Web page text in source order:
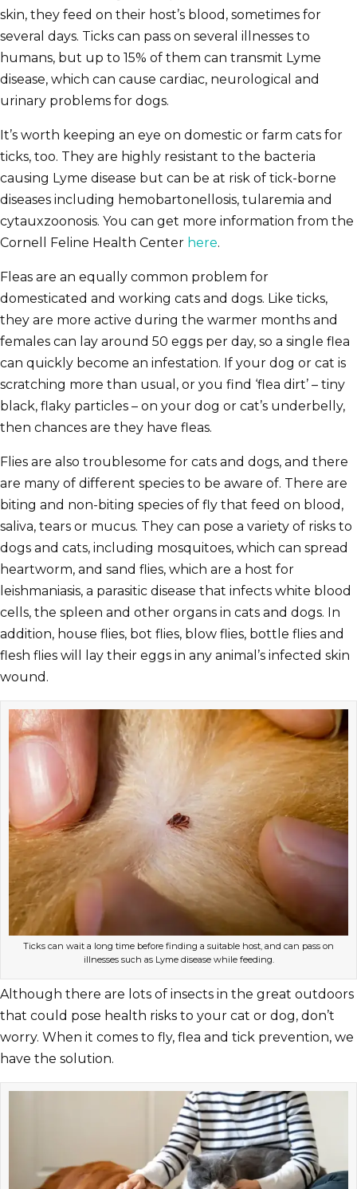
skin, they feed on their host’s blood, sometimes for
several days. Ticks can pass on several illnesses to
humans, but up to 15% of them can transmit Lyme
disease, which can cause cardiac, neurological and
urinary problems for dogs.
It’s worth keeping an eye on domestic or farm cats for
ticks, too. They are highly resistant to the bacteria
causing Lyme disease but can be at risk of tick-borne
diseases including hemobartonellosis, tularemia and
cytauxzoonosis. You can get more information from the
Cornell Feline Health Center here.
Fleas are an equally common problem for
domesticated and working cats and dogs. Like ticks,
they are more active during the warmer months and
females can lay around 50 eggs per day, so a single flea
can quickly become an infestation. If your dog or cat is
scratching more than usual, or you find ‘flea dirt’ – tiny
black, flaky particles – on your dog or cat’s underbelly,
then chances are they have fleas.
Flies are also troublesome for cats and dogs, and there
are many of different species to be aware of. There are
biting and non-biting species of fly that feed on blood,
saliva, tears or mucus. They can pose a variety of risks to
dogs and cats, including mosquitoes, which can spread
heartworm, and sand flies, which are a host for
leishmaniasis, a parasitic disease that infects white blood
cells, the spleen and other organs in cats and dogs. In
addition, house flies, bot flies, blow flies, bottle flies and
flesh flies will lay their eggs in any animal’s infected skin
wound.
Ticks can wait a long time before finding a suitable host, and can pass on
illnesses such as Lyme disease while feeding.
Although there are lots of insects in the great outdoors
that could pose health risks to your cat or dog, don’t
worry. When it comes to fly, flea and tick prevention, we
have the solution.